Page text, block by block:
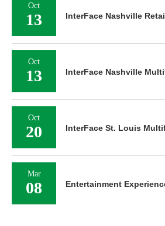
Oct
13 InterFace Nashville
Oct
13 InterFace Nashville
Oct
20 InterFace St. Louis
Mar
08 Entertainment